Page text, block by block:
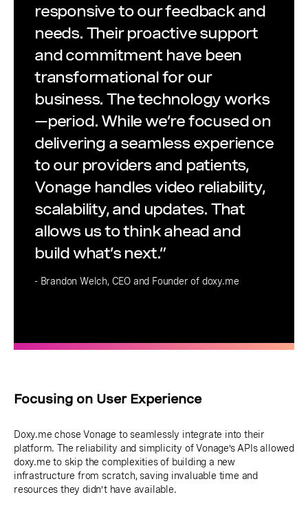
responsive to our feedback and
needs. Their proactive support
and commitment have been
transformational for our
business. The technology works
—period. While we’re focused on
delivering a seamless experience
to our providers and patients,
Vonage handles video reliability,
scalability, and updates. That
allows us to think ahead and
build what’s next.”
- Brandon Welch, CEO and Founder of doxy.me
Focusing on User Experience
Doxy.me chose Vonage to seamlessly integrate into their
platform. The reliability and simplicity of Vonage’s APIs allowed
doxy.me to skip the complexities of building a new
infrastructure from scratch, saving invaluable time and
resources they didn’t have available.